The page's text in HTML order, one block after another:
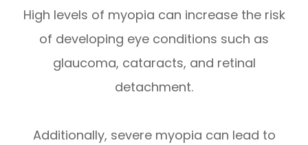
High levels of myopia can increase the risk
of developing eye conditions such as
glaucoma, cataracts, and retinal
detachment.
Additionally, severe myopia can lead to